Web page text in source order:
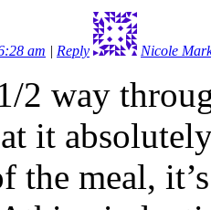
am | Reply Nicole
2 way
it
the meal,